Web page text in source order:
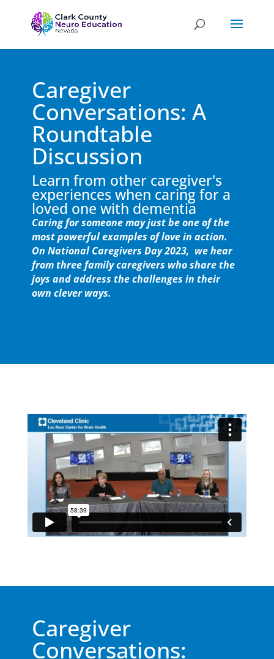
Caregiver
Conversations: A
Roundtable
Discussion
Learn from other caregiver's
experiences when caring for a
loved one with dementia
Caring for someone may just be one of the
most powerful examples of love in action.
On National Caregivers Day 2023, we hear
from three family caregivers who share the
joys and address the challenges in their
own clever ways.
Caregiver
Conversations: